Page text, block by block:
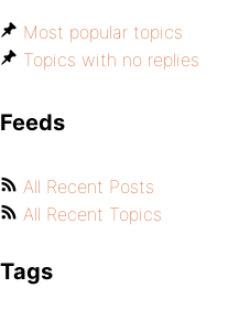
Most popular topics
Topics with no replies
Feeds
All Recent Posts
All Recent Topics
Tags